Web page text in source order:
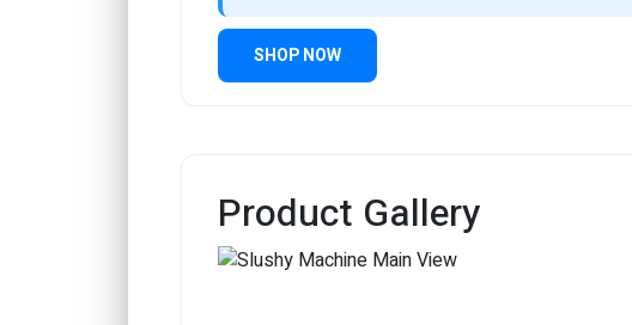
SHOP NOW
Product Gallery